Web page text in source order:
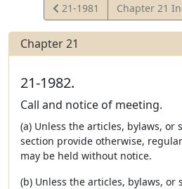
View
Statute
21-1981 Chapter 21
Chapter 21
21-1982.
Call and notice of meeting.
(a) Unless the articles, bylaws, or
section provide otherwise,
may be held without notice.
(b) Unless the articles, bylaws, or